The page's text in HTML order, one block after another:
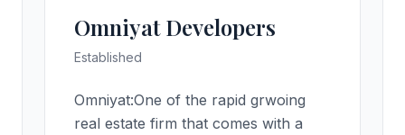
Omniyat Developers
Established
Omniyat:One of the rapid grwoing
real estate firm that comes with a